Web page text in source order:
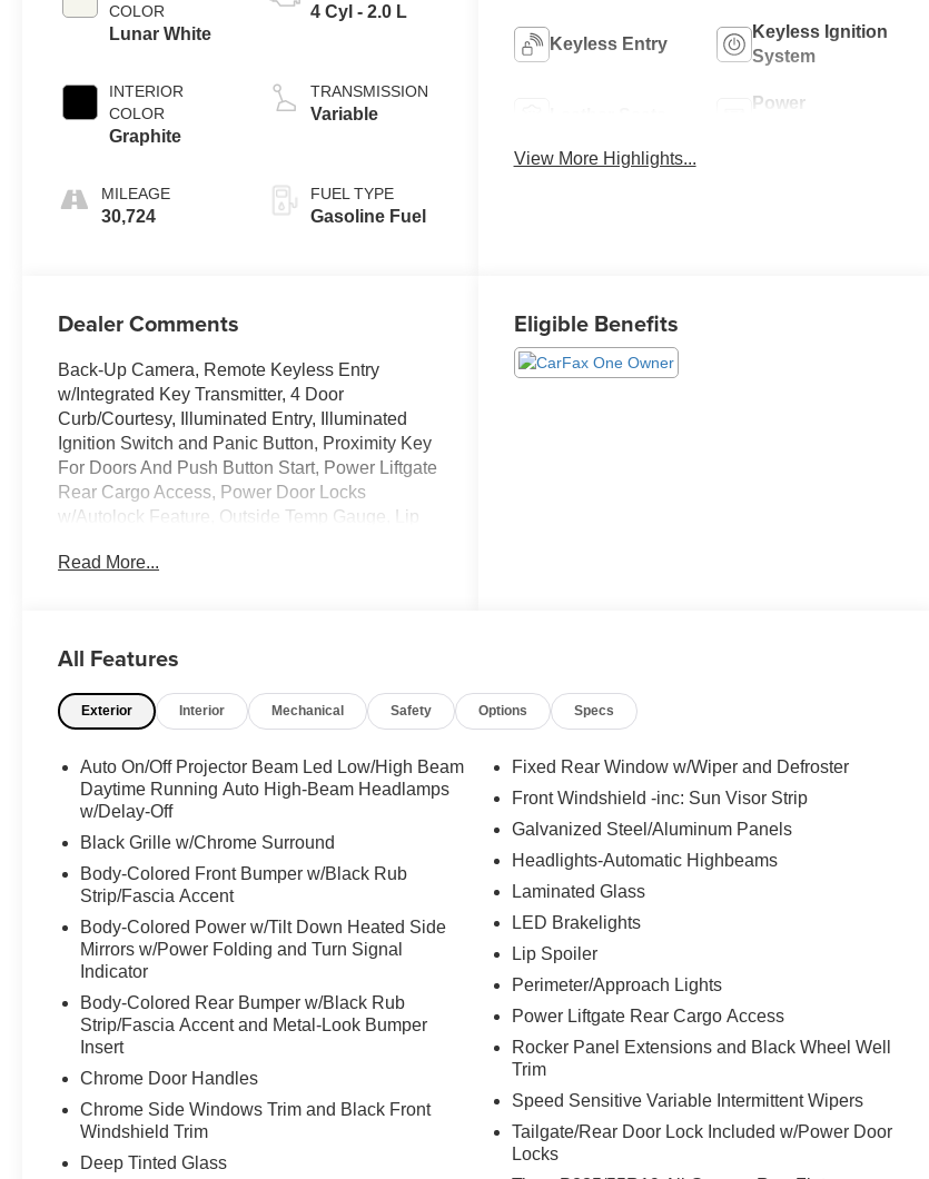
COLOR
Lunar White
INTERIOR
COLOR
Graphite
MILEAGE
30,724
4 Cyl - 2.0 L
TRANSMISSION
Variable
FUEL TYPE
Gasoline Fuel
Keyless Entry
Keyless Ignition
System
Power
View More Highlights...
Dealer Comments
Back-Up Camera, Remote Keyless Entry
w/Integrated Key Transmitter, 4 Door
Curb/Courtesy, Illuminated Entry, Illuminated
Ignition Switch and Panic Button, Proximity Key
For Doors And Push Button Start, Power Liftgate
Rear Cargo Access, Power Door Locks
w/Autolock Feature, Outside Temp Gauge, Lip
Ducts and Console Ducts, Dual Zone Front
Variable transmission.
This INFINITI QX50 LUXE Has Everything You
Want
Cruise Control w/Steering Wheel Controls, [S55]
LITERATURE KIT, [N92] ILLUMINATED KICK
PLATES, [L11] FLOOR MATS, [B92] SPLASH
GUARDS (SET OF 4), Wireless Phone
Connectivity, Valet Function, Trunk/Hatch Auto-
Latch, Trip Computer, Transmission:
Continuously Variable (CVT) -inc: paddle
shifters, Transmission w/Driver Selectable Mode
and Oil Cooler, Tires: P235/55R19 All-Season
Run-Flat, Tire Specific Low Tire Pressure
Warning, Tailgate/Rear Door Lock Included
w/Power Door Locks, Strut Front Suspension
Intermittent Wipers, Smart Device Remote
Engine Start, Smart Device Integration, Side
Impact Beams.
Visit Us Today
Read More...
Eligible Benefits
All Features
Exterior Interior Mechanical Safety Options Specs
Auto On/Off Projector Beam Led Low/High Beam
Daytime Running Auto High-Beam Headlamps
w/Delay-Off
Black Grille w/Chrome Surround
Body-Colored Front Bumper w/Black Rub
Strip/Fascia Accent
Body-Colored Power w/Tilt Down Heated Side
Mirrors w/Power Folding and Turn Signal
Indicator
Body-Colored Rear Bumper w/Black Rub
Strip/Fascia Accent and Metal-Look Bumper
Insert
Chrome Door Handles
Chrome Side Windows Trim and Black Front
Windshield Trim
Deep Tinted Glass
Fixed Rear Window w/Wiper and Defroster
Front Windshield -inc: Sun Visor Strip
Galvanized Steel/Aluminum Panels
Headlights-Automatic Highbeams
Laminated Glass
LED Brakelights
Lip Spoiler
Perimeter/Approach Lights
Power Liftgate Rear Cargo Access
Rocker Panel Extensions and Black Wheel Well
Trim
Speed Sensitive Variable Intermittent Wipers
Tailgate/Rear Door Lock Included w/Power Door
Locks